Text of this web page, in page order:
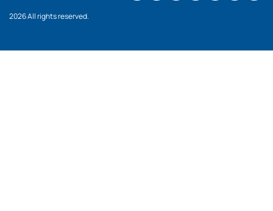
2026 All rights reserved.